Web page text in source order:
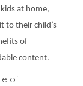
at home,
to their child’s
of
content.
of